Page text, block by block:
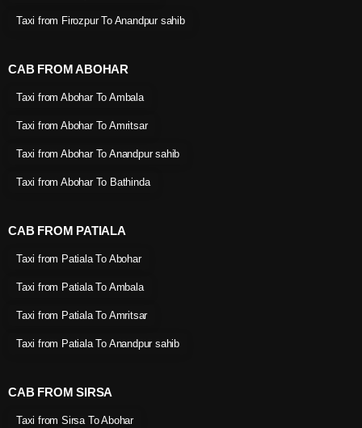
Taxi from Firozpur To Anandpur sahib
CAB FROM ABOHAR
Taxi from Abohar To Ambala
Taxi from Abohar To Amritsar
Taxi from Abohar To Anandpur sahib
Taxi from Abohar To Bathinda
CAB FROM PATIALA
Taxi from Patiala To Abohar
Taxi from Patiala To Ambala
Taxi from Patiala To Amritsar
Taxi from Patiala To Anandpur sahib
CAB FROM SIRSA
Taxi from Sirsa To Abohar